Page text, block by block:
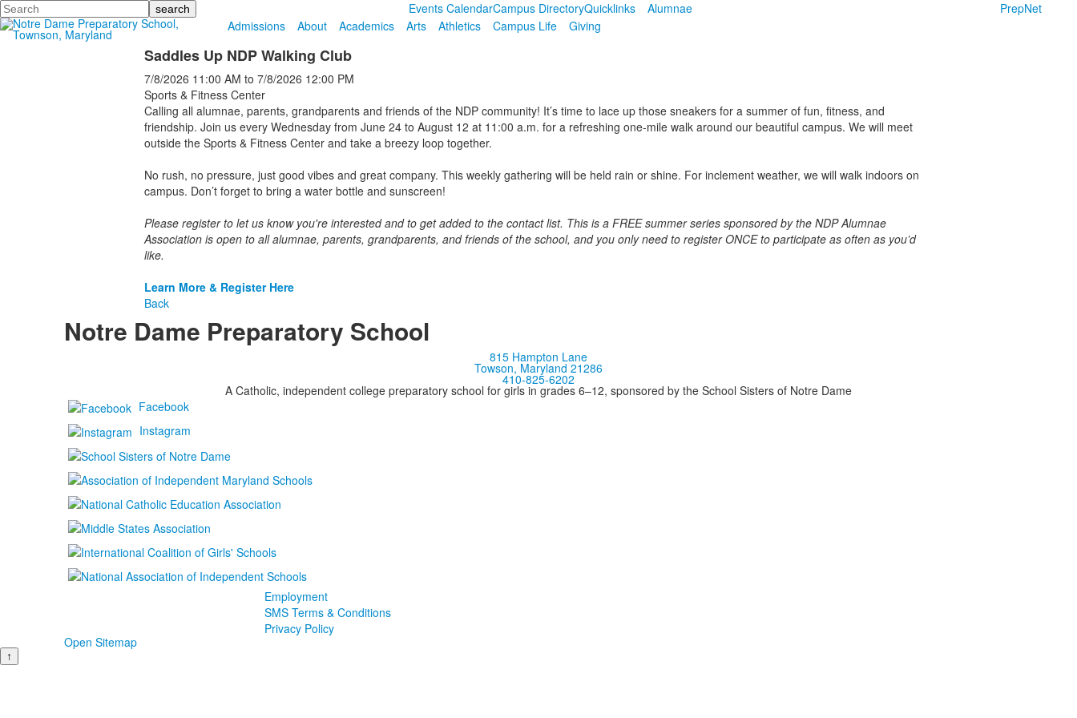
Search Events CalendarCampus DirectoryQuicklinks Alumnae
PrepNet
Admissions
About Academics Arts Athletics Campus Life Giving
Saddles Up NDP Walking Club
7/8/2026 11:00 AM to 7/8/2026 12:00 PM
Sports & Fitness Center
Calling all alumnae, parents, grandparents and friends of the NDP community! It’s time to lace up those sneakers for a summer of fun, fitness, and
friendship. Join us every Wednesday from June 24 to August 12 at 11:00 a.m. for a refreshing one-mile walk around our beautiful campus. We will meet
outside the Sports & Fitness Center and take a breezy loop together.
No rush, no pressure, just good vibes and great company. This weekly gathering will be held rain or shine. For inclement weather, we will walk indoors on
campus. Don’t forget to bring a water bottle and sunscreen!
Please register to let us know you're interested and to get added to the contact list. This is a FREE summer series sponsored by the NDP Alumnae
Association is open to all alumnae, parents, grandparents, and friends of the school, and you only need to register ONCE to participate as often as you’d
like.
Learn More & Register Here
Back
Notre Dame Preparatory School
815 Hampton Lane
Towson, Maryland 21286
410-825-6202
A Catholic, independent college preparatory school for girls in grades 6–12, sponsored by the School Sisters of Notre Dame
Facebook
Instagram
Employment
SMS Terms & Conditions
Privacy Policy
Open Sitemap
↑